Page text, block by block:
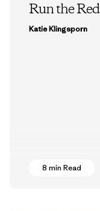
Run the Red
Katie Klingsporn
8 min Read